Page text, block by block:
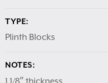
TYPE:
Plinth Blocks
NOTES: